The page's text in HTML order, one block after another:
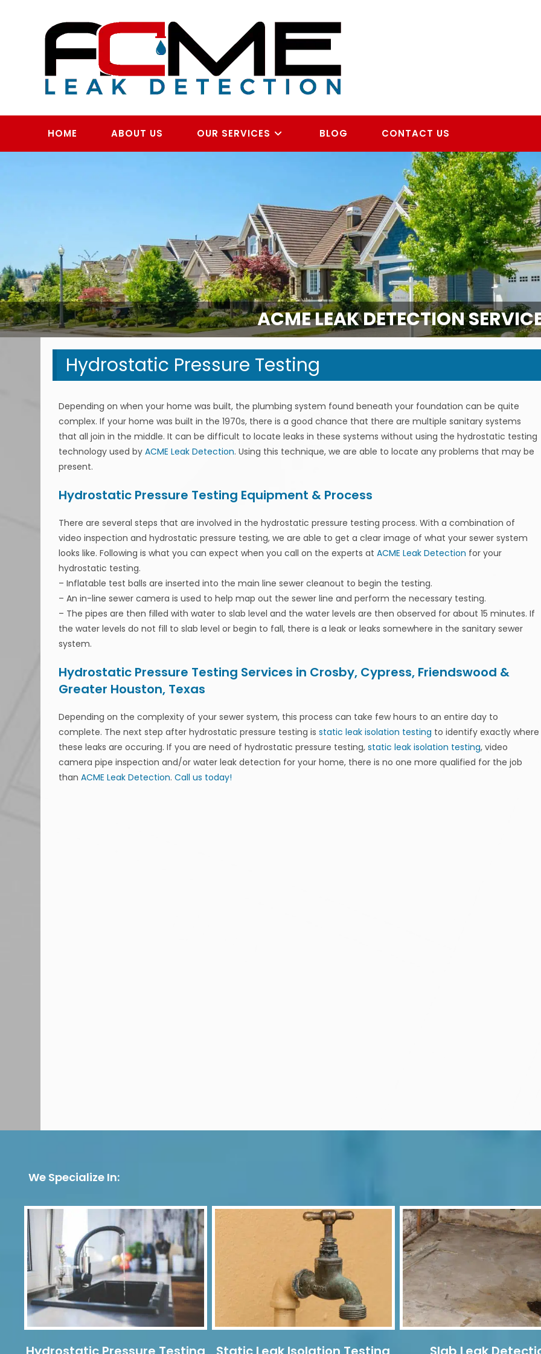
HOME ABOUT US OUR SERVICES BLOG CONTACT US
ACME LEAK DETECTION
Hydrostatic Pressure Testing
Depending on when your home was built, the plumbing system found beneath your foundation can be quite
complex. If your home was built in the 1970s, there is a good chance that there are multiple sanitary systems
that all join in the middle. It can be difficult to locate leaks in these systems without using the hydrostatic testing
technology used byACME Leak Detection. Using this technique, we are able to locate any problems that may be
present.
Hydrostatic Pressure Testing Equipment & Process
There are several steps that are involved in the hydrostatic pressure testing process. With a combination of
video inspection and hydrostatic pressure testing, we are able to get a clear image of what your sewer system
looks like. Following is what you can expect when you call on the experts atACME Leak Detection for your
hydrostatic testing.
– Inflatable test balls are inserted into the main line sewer cleanout to begin the testing.
– An in-line sewer camera is used to help map out the sewer line and perform the necessary testing.
– The pipes are then filled with water to slab level and the water levels are then observed for about 15 minutes. If
the water levels do not fill to slab level or begin to fall, there is a leak or leaks somewhere in the sanitary sewer
system.
Hydrostatic Pressure Testing Services in Crosby, Cypress, Friendswood &
Greater Houston, Texas
Depending on the complexity of your sewer system, this process can take few hours to an entire day to
complete. The next step after hydrostatic pressure testing isstatic leak isolation testing to identify exactly where
these leaks are occuring. If you are need of hydrostatic pressure testing,static leak isolation testing, video
camera pipe inspection and/or water leak detection for your home, there is no one more qualified for the job
thanACME Leak Detection.Call us today!
We Specialize In: